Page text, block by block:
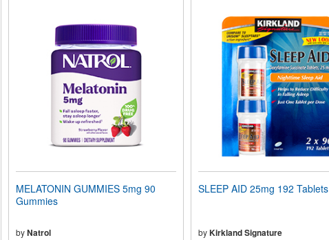
MELATONIN GUMMIES 5mg 90
Gummies
byNatrol
SLEEP AID 25mg 192 Tablets
by Kirkland Signature